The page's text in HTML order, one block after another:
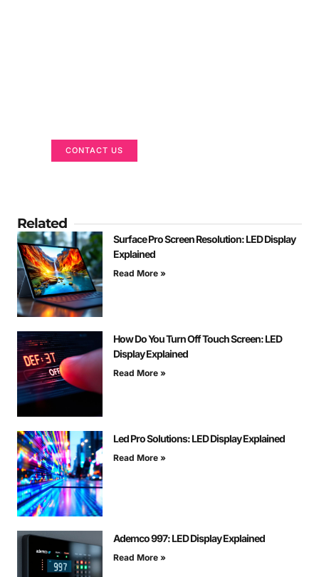
CONTACT US
Related
Surface Pro Screen Resolution: LED Display
Explained
Read More »
How Do You Turn Off Touch Screen: LED
Display Explained
Read More »
Led Pro Solutions: LED Display Explained
Read More »
Ademco 997: LED Display Explained
Read More »